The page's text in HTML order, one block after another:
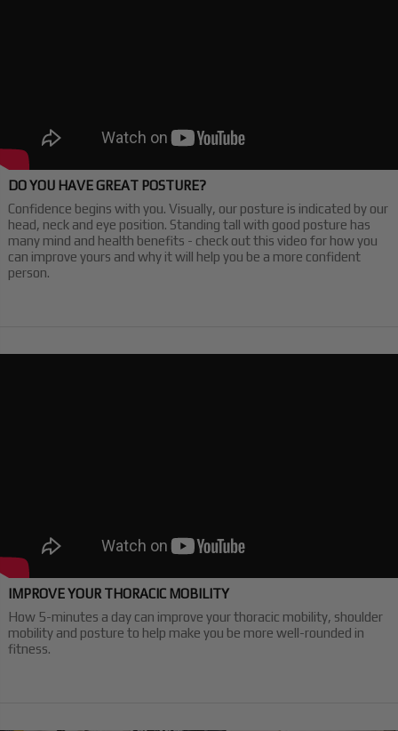
DO YOU HAVE GREAT POSTURE?
Confidence begins with you. Visually, our posture is indicated by our
head, neck and eye position. Standing tall with good posture has
many mind and health benefits - check out this video for how you
can improve yours and why it will help you be a more confident
person.
IMPROVE YOUR THORACIC MOBILITY
How 5-minutes a day can improve your thoracic mobility, shoulder
mobility and posture to help make you be more well-rounded in
fitness.